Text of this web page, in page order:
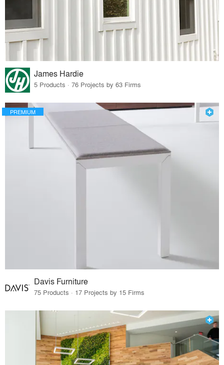
James Hardie
5 Products · 76 Projects by 63 Firms
PREMIUM
Davis Furniture
75 Products · 17 Projects by 15 Firms